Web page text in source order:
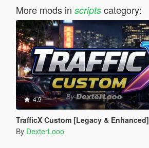
More mods in scriptscategory:
4.9
TrafficX Custom [Legacy & Enhanced]
By DexterLooo